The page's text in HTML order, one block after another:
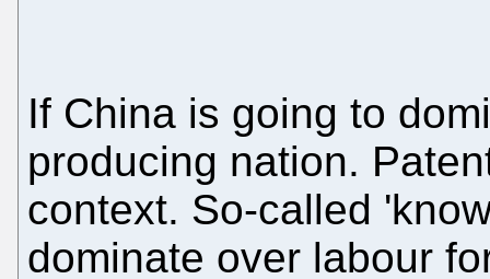
If China is going to
producing nation.
context. So-called
dominate over labour